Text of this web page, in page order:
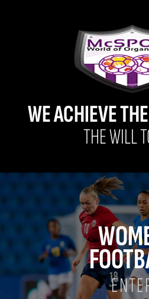
WE ACHIEVE
THE WILL